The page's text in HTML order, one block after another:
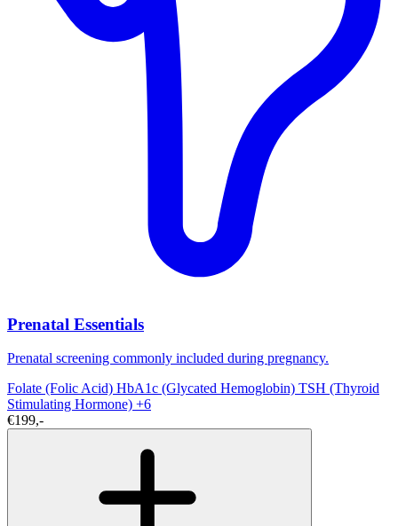
Prenatal Essentials
Prenatal screening commonly included during pregnancy.
Folate (Folic Acid) HbA1c (Glycated Hemoglobin) TSH (Thyroid
Stimulating Hormone) +6
€199,-